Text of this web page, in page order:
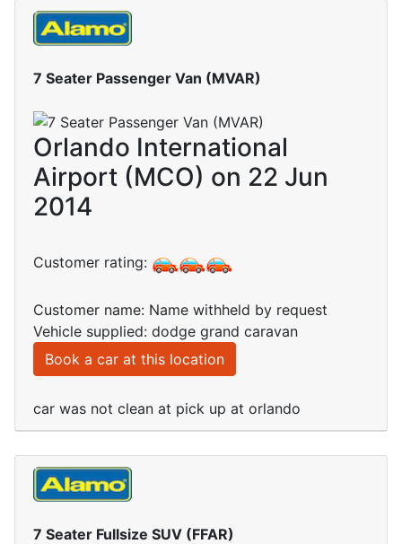
7 Seater Passenger Van (MVAR)
Orlando International
Airport (MCO) on 22 Jun
2014
Customer rating:
Customer name: Name withheld by request
Vehicle supplied: dodge grand caravan
Book a car at this location
car was not clean at pick up at orlando
7 Seater Fullsize SUV (FFAR)